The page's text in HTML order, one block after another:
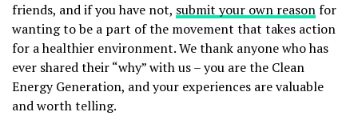
friends, and if you have not, submit your own reasonfor
wanting to be a part of the movement that takes action
for a healthier environment. We thank anyone who has
ever shared their “why” with us – you are the Clean
Energy Generation, and your experiences are valuable
and worth telling.